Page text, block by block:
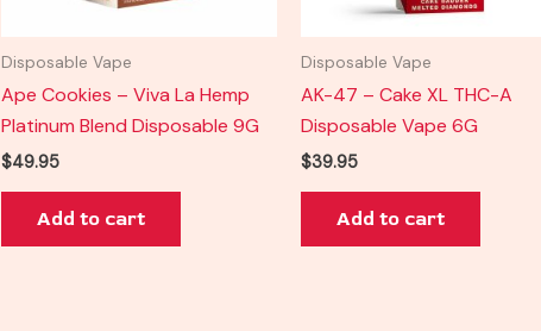
Disposable Vape
Ape Cookies – Viva La Hemp
Platinum Blend Disposable 9G
$49.95
Add to cart
Disposable Vape
AK-47 – Cake XL THC-A
Disposable Vape 6G
$39.95
Add to cart